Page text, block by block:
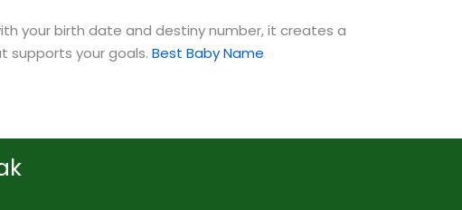
your birth date and destiny number, it creates a
supports your goals. Best Baby Name